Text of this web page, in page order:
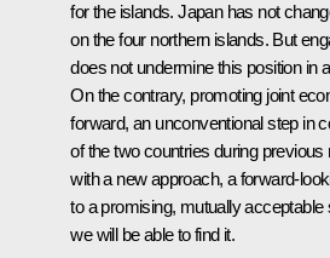
for the islands. Japan has not
on the four northern islands. But
does not undermine this position in
On the contrary, promoting joint
forward, an unconventional step in
of the two countries during
with a new approach, a forward-
to a promising, mutually acceptable
we will be able to find it.